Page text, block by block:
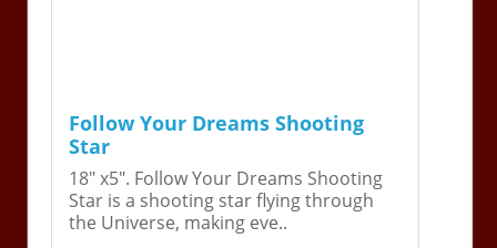
Follow Your Dreams Shooting
Star
18" x5". Follow Your Dreams Shooting
Star is a shooting star flying through
the Universe, making eve..